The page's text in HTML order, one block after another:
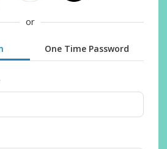
or
One Time Password